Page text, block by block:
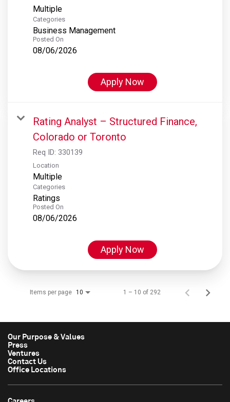
Multiple
Categories
Business Management
Posted On
08/06/2026
Apply Now
Rating Analyst – Structured Finance,
Colorado or Toronto
Req ID: 330139
Location
Multiple
Categories
Ratings
Posted On
08/06/2026
Apply Now
Items per page 10 1 – 10 of 292
Our Purpose & Values
Press
Ventures
Contact Us
Office Locations